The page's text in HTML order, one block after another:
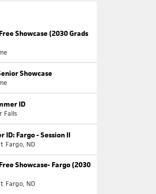
Showcase (2030 Grads
Showcase
ID
Falls
ID: Fargo - Session II
Fargo, ND
Showcase- Fargo (2030
Fargo, ND